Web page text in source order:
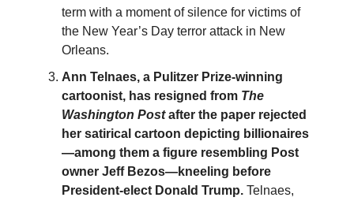
term with a moment of silence for victims of
the New Year’s Day terror attack in New
Orleans.
Ann Telnaes, a Pulitzer Prize-winning
cartoonist, has resigned from The
Washington Postafter the paper rejected
her satirical cartoon depicting billionaires
—among them a figure resembling Post
owner Jeff Bezos—kneeling before
President-elect Donald Trump. Telnaes,